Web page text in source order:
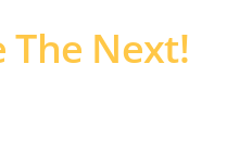
The Next!